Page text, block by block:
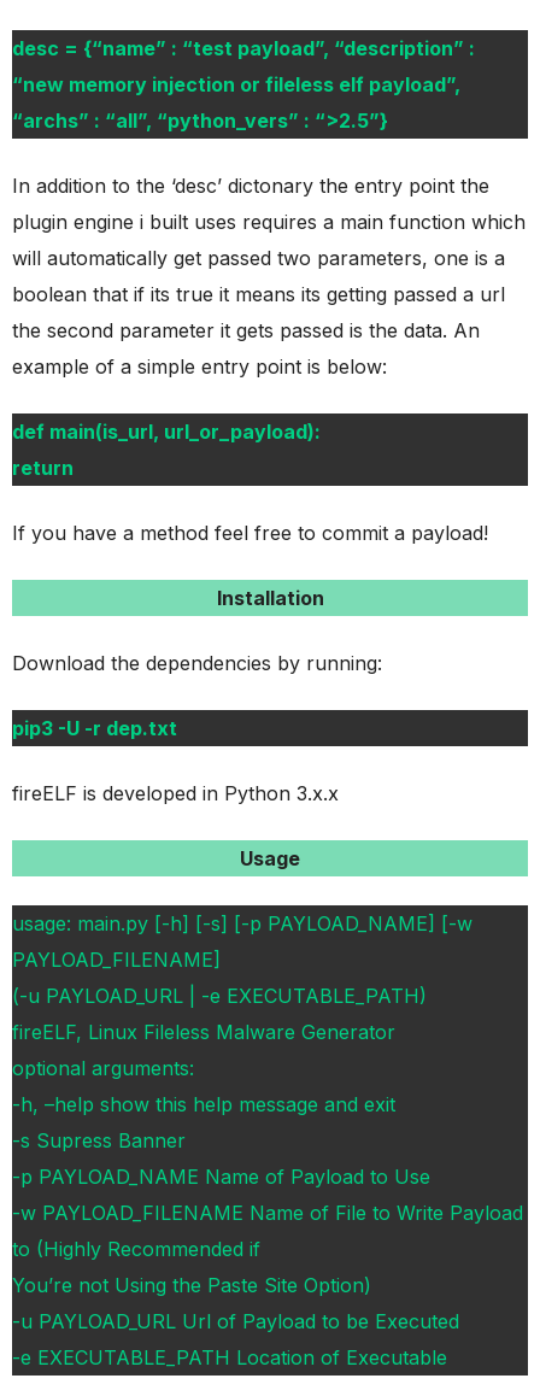
desc = {“name” : “test payload”, “description” :
“new memory injection or fileless elf payload”,
“archs” : “all”, “python_vers” : “>2.5”}
In addition to the ‘desc’ dictonary the entry point the
plugin engine i built uses requires a main function which
will automatically get passed two parameters, one is a
boolean that if its true it means its getting passed a url
the second parameter it gets passed is the data. An
example of a simple entry point is below:
def main(is_url, url_or_payload):
return
If you have a method feel free to commit a payload!
Installation
Download the dependencies by running:
pip3 -U -r dep.txt
fireELF is developed in Python 3.x.x
Usage
usage: main.py [-h] [-s] [-p PAYLOAD_NAME] [-w
PAYLOAD_FILENAME]
(-u PAYLOAD_URL | -e EXECUTABLE_PATH)
fireELF, Linux Fileless Malware Generator
optional arguments:
-h, –help show this help message and exit
-s Supress Banner
-p PAYLOAD_NAME Name of Payload to Use
-w PAYLOAD_FILENAME Name of File to Write Payload
to (Highly Recommended if
You’re not Using the Paste Site Option)
-u PAYLOAD_URL Url of Payload to be Executed
-e EXECUTABLE_PATH Location of Executable